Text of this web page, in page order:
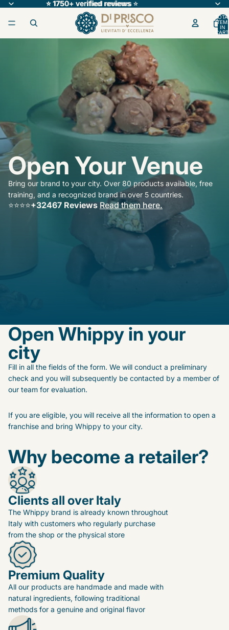
⭐ 1750+ verified reviews⭐
⭐ 1750+ verified reviews ⭐
IN
0
Open Your Venue
Bring our brand to your city. Over 80 products available, free
training, and a recognized brand in over 5 countries.
⭐️⭐️⭐️⭐️+32467 Reviews Read them here.
Open Whippy in your
city
Fill in all the fields of the form. We will conduct a preliminary
check and you will subsequently be contacted by a member of
our team for evaluation.
If you are eligible, you will receive all the information to open a
franchise and bring Whippy to your city.
Why become a retailer?
Clients all over Italy
The Whippy brand is already known throughout
Italy with customers who regularly purchase
from the shop or the physical store
Premium Quality
All our products are handmade and made with
natural ingredients, following traditional
methods for a genuine and original flavor